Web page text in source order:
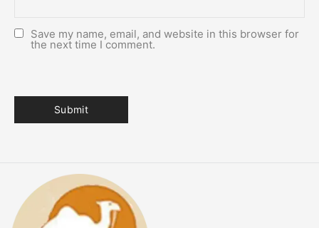
Save my name, email, and website in this browser for
the next time I comment.